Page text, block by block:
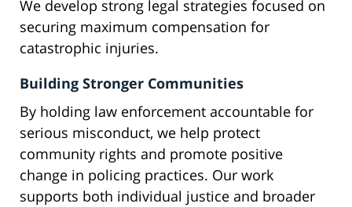
We develop strong legal strategies focused on
securing maximum compensation for
catastrophic injuries.
Building Stronger Communities
By holding law enforcement accountable for
serious misconduct, we help protect
community rights and promote positive
change in policing practices. Our work
supports both individual justice and broader